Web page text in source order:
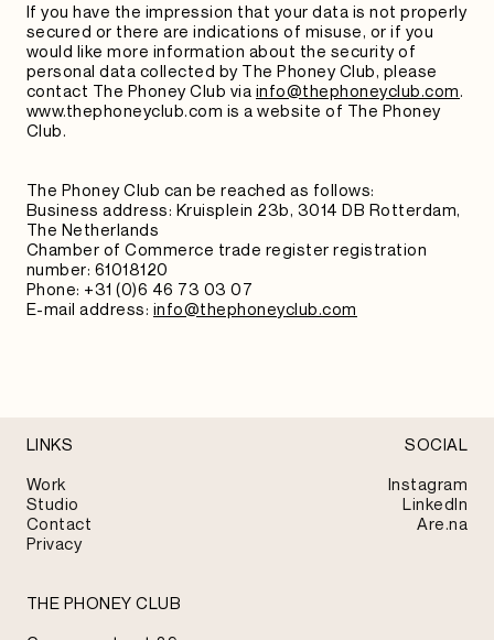
If you have the impression that your data is not properly
secured or there are indications of misuse, or if you
would like more information about the security of
personal data collected by The Phoney Club, please
contact The Phoney Club via info@thephoneyclub.com.
www.thephoneyclub.com is a website of The Phoney
Club.
The Phoney Club can be reached as follows:
Business address: Kruisplein 23b, 3014 DB Rotterdam,
The Netherlands
Chamber of Commerce trade register registration
number: 61018120
Phone: +31 (0)6 46 73 03 07
E-mail address: info@thephoneyclub.com
LINKS
Work
Studio
Contact
Privacy
SOCIAL
Instagram
LinkedIn
Are.na
THE PHONEY CLUB